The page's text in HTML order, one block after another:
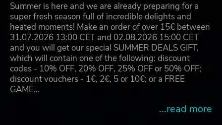
Summer is here and we are already preparing for a
super fresh season full of incredible delights and
heated moments! Make an order of over 15€ between
31.07.2026 13:00 CET and 02.08.2026 15:00 CET
and you will get our special SUMMER DEALS GIFT,
which will contain one of the following: discount
codes - 10% OFF, 20% OFF, 25% OFF or 50% OFF;
discount vouchers - 1€, 2€, 5 or 10€; or a FREE
GAME…
...read more